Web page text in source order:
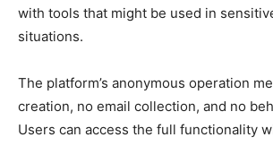
with tools that might be used in
situations.
The platform’s anonymous operation
creation, no email collection, and no
Users can access the full functionality